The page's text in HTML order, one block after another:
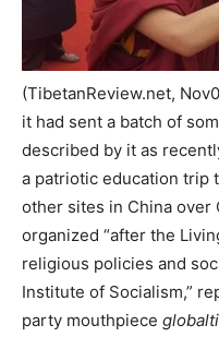
(TibetanReview.net,
it had sent a batch of
described by it as
a patriotic education trip
other sites in China over
organized “after the
religious policies and
Institute of Socialism,”
party mouthpiece